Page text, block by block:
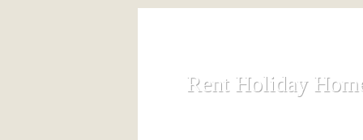
Rent Holiday
Rent Holiday